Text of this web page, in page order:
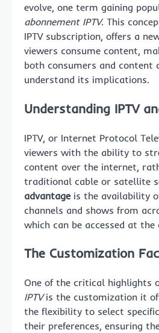
evolve, one term gaining
abonnement IPTV. This
IPTV subscription, offers a
viewers consume content,
both consumers and content
understand its implications.
Understanding IPTV
IPTV, or Internet Protocol
viewers with the ability to
content over the internet,
traditional cable or satellite
advantageis the availability
channels and shows from
which can be accessed at
The Customization
One of the critical highlights
IPTVis the customization it
the flexibility to select
their preferences, ensuring